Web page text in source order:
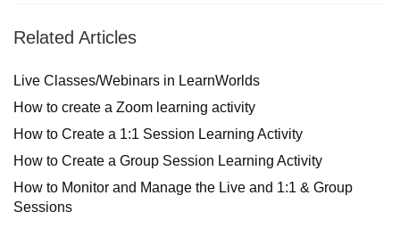
Related Articles
Live Classes/Webinars in LearnWorlds
How to create a Zoom learning activity
How to Create a 1:1 Session Learning Activity
How to Create a Group Session Learning Activity
How to Monitor and Manage the Live and 1:1 & Group
Sessions